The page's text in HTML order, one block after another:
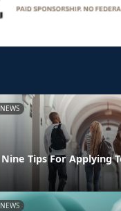
NEWS
Nine Tips For Applying
NEWS